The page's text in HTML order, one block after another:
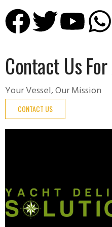
Contact Us
Your Vessel, Our Mission
CONTACT US